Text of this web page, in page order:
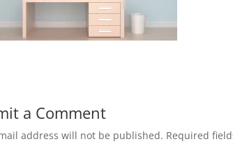
a Comment
address will not be published. Required